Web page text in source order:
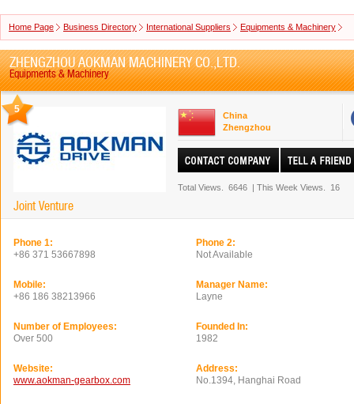
Home Page Business Directory International Suppliers Equipments & Machinery
ZHENGZHOU AOKMAN MACHINERY CO.,LTD.
Equipments & Machinery
5
Joint Venture
China
Zhengzhou
Total Views. 6646 | This Week Views. 16
Phone 1:
+86 371 53667898
Phone 2:
Not Available
Mobile:
+86 186 38213966
Manager Name:
Layne
Number of Employees:
Over 500
Founded In:
1982
Website:
www.aokman-gearbox.com
Address:
No.1394, Hanghai Road